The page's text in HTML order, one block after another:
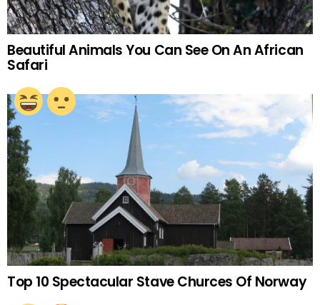
Beautiful Animals You Can See On An African
Safari
Top 10 Spectacular Stave Churces Of Norway